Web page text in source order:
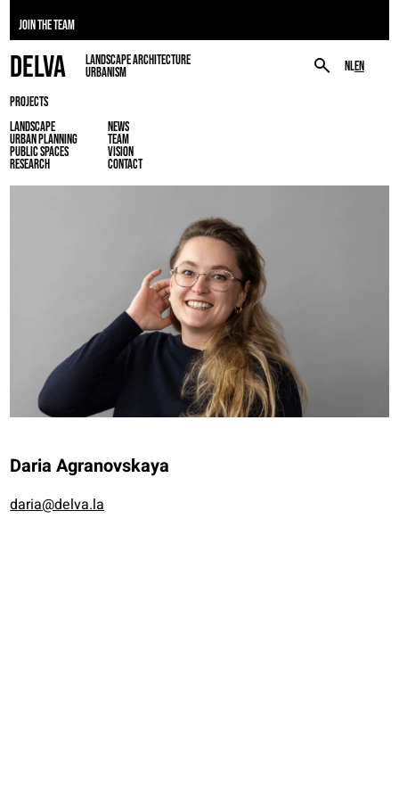
JOIN THE TEAM
NLEN
DELVA
LANDSCAPE ARCHITECTURE
URBANISM
PROJECTS
LANDSCAPE
URBAN PLANNING
PUBLIC SPACES
RESEARCH
NEWS
TEAM
VISION
CONTACT
Daria Agranovskaya
daria@delva.la